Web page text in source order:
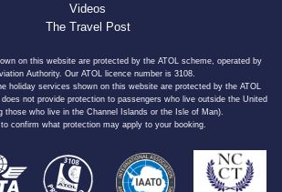
Videos
The Travel Post
on this website are protected by the ATOL scheme, operated by
Authority. Our ATOL licence number is 3108.
holiday services shown on this website are protected by the ATOL
not provide protection to passengers who live outside the United
those who live in the Channel Islands or the Isle of Man).
confirm what protection may apply to your booking.